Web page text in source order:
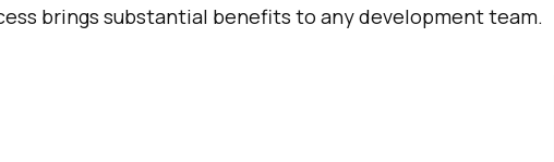
brings substantial benefits to any development team.